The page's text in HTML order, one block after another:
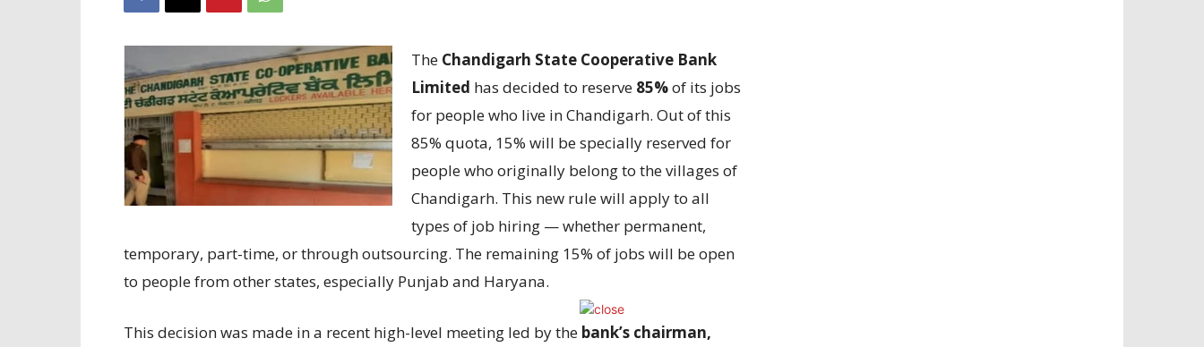
The Chandigarh State Cooperative Bank
Limited has decided to reserve 85%of its jobs
for people who live in Chandigarh. Out of this
85% quota, 15% will be specially reserved for
people who originally belong to the villages of
Chandigarh. This new rule will apply to all
types of job hiring — whether permanent,
temporary, part-time, or through outsourcing. The remaining 15% of jobs will be open
to people from other states, especially Punjab and Haryana.
This decision was made in a recent high-level meeting led by the bank’s chairman,